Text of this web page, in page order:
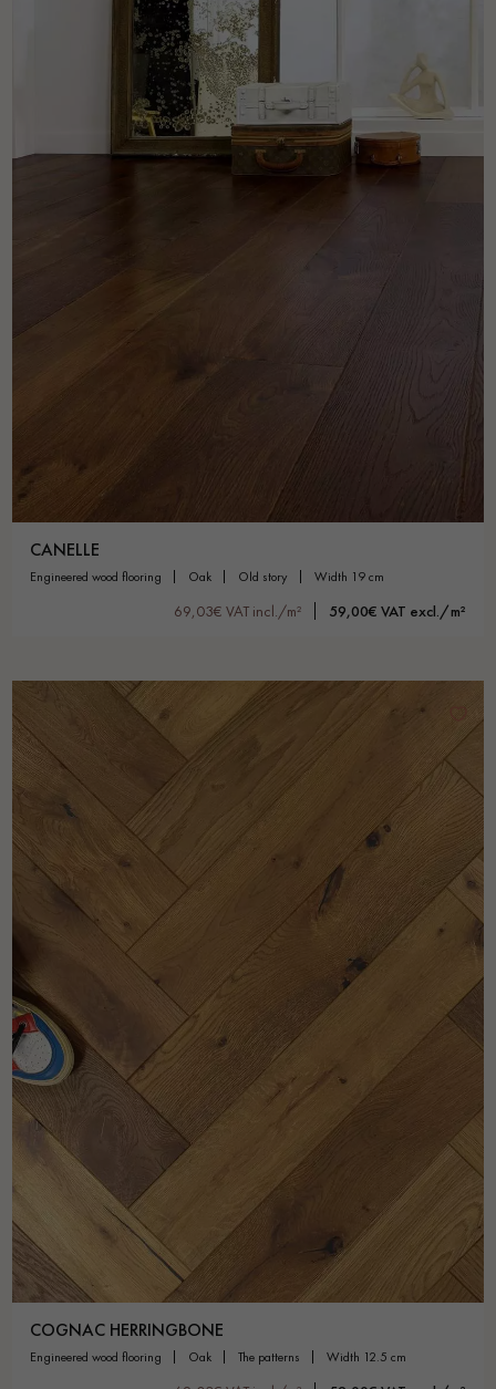
CANELLE
engineered wood flooring oak old story width 19 cm
69,03€ VAT incl./m² 59,00€ VAT excl./m²
COGNAC HERRINGBONE
engineered wood flooring oak the patterns width 12.5 cm